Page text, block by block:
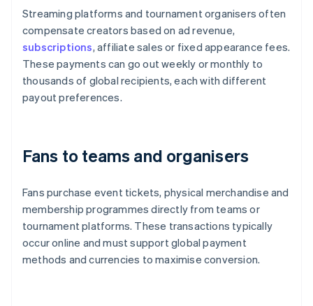
Streaming platforms and tournament organisers often
compensate creators based on ad revenue,
subscriptions, affiliate sales or fixed appearance fees.
These payments can go out weekly or monthly to
thousands of global recipients, each with different
payout preferences.
Fans to teams and organisers
Fans purchase event tickets, physical merchandise and
membership programmes directly from teams or
tournament platforms. These transactions typically
occur online and must support global payment
methods and currencies to maximise conversion.